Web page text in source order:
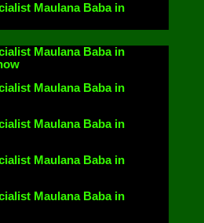
Maulana Baba in
Maulana Baba in
Maulana Baba in
Maulana Baba in
Maulana Baba in
Maulana Baba in